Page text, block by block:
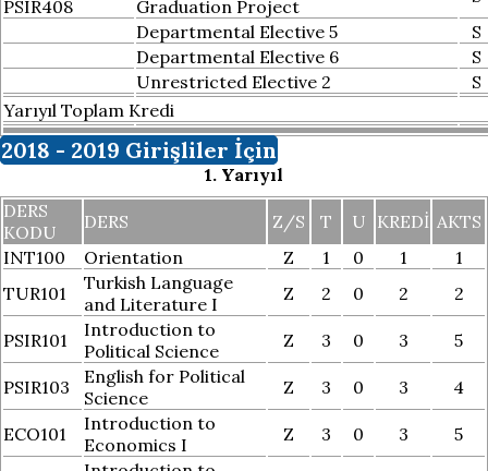
PSIR408 Graduation Project
Departmental Elective 5
S
Departmental Elective 6
S
Unrestricted Elective 2
S
Yarıyıl Toplam Kredi
2018 - 2019 Girişliler İçin
1. Yarıyıl
DERS
KODU
DERS Z/S T U KREDI AKTS
INT100
Orientation Z 1 0 1
1
TUR101
Turkish Language
and Literature I
Z 2 0 2 2
PSIR101
Introduction to
Political Science
Z 3 0 3 5
PSIR103
English for Political
Science
Z 3 0 3 4
ECO101
Introduction to
Economics I
Z 3 0 3 5